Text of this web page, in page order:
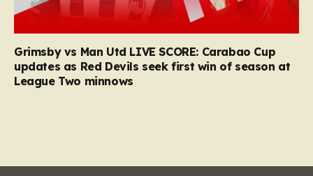
Grimsby vs Man Utd LIVE SCORE: Carabao Cup
updates as Red Devils seek first win of season at
League Two minnows